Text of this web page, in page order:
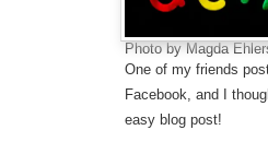
Photo by Magda
One of my friends
Facebook, and I
easy blog post!